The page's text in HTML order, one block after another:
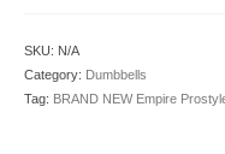
SKU: N/A
Category: Dumbbells
Tag: BRAND NEW Empire